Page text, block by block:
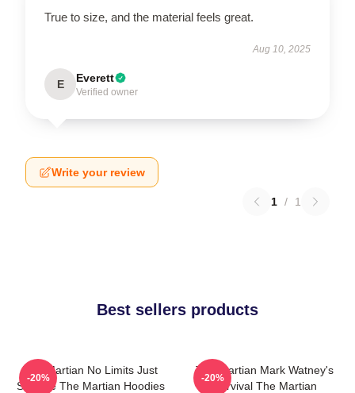
True to size, and the material feels great.
Aug 10, 2025
E Everett
Verified owner
Write your review
1 / 1
Best sellers products
The Martian No Limits Just
Science The Martian Hoodies
-20%
The Martian Mark Watney's
Survival The Martian
-20%